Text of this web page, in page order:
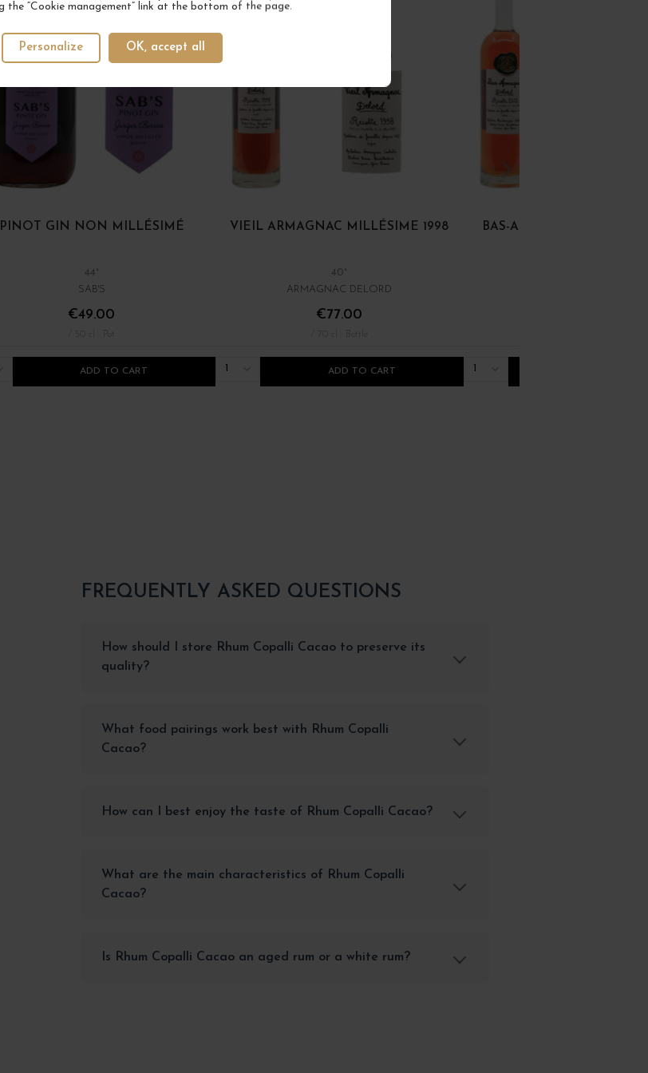
the “Cookie management” link at the bottom of the page.
OK, accept all
Personalize
PINOT GIN NON MILLÉSIMÉ
44°
SAB'S
€49.00
ADD TO CART
VIEIL ARMAGNAC MILLÉSIME 1998
40°
ARMAGNAC DELORD
€77.00
ADD TO CART
BAS-ARMAGNAC
FREQUENTLY ASKED QUESTIONS
How should I store Rhum Copalli Cacao to preserve its
quality?
What food pairings work best with Rhum Copalli
Cacao?
How can I best enjoy the taste of Rhum Copalli Cacao?
What are the main characteristics of Rhum Copalli
Cacao?
Is Rhum Copalli Cacao an aged rum or a white rum?